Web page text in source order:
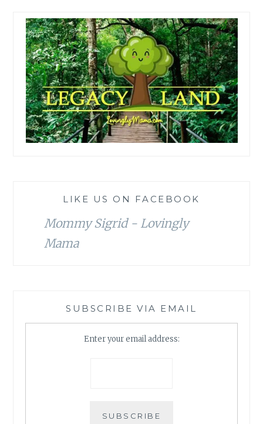
LIKE US ON FACEBOOK
Mommy Sigrid - Lovingly
Mama
SUBSCRIBE VIA EMAIL
Enter your email address: